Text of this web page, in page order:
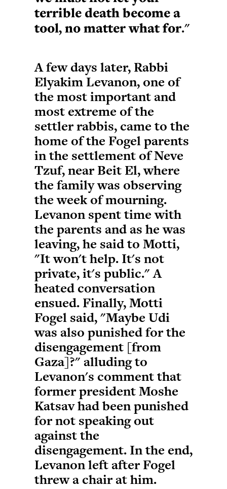
terrible death become a
tool, no matter what for."
A few days later, Rabbi
Elyakim Levanon, one of
the most important and
most extreme of the
settler rabbis, came to the
home of the Fogel parents
in the settlement of Neve
Tzuf, near Beit El, where
the family was observing
the week of mourning.
Levanon spent time with
the parents and as he was
leaving, he said to Motti,
"It won't help. It's not
private, it's public." A
heated conversation
ensued. Finally, Motti
Fogel said, "Maybe Udi
was also punished for the
disengagement [from
Gaza]?" alluding to
Levanon's comment that
former president Moshe
Katsav had been punished
for not speaking out
against the
disengagement. In the end,
Levanon left after Fogel
threw a chair at him.